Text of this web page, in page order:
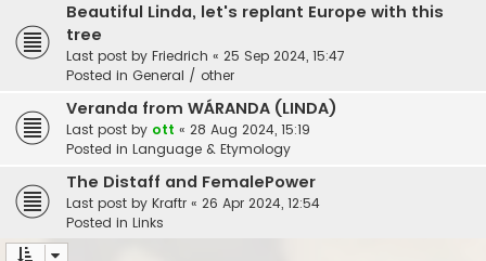
Beautiful Linda, let's replant Europe with this
tree
Last post by Friedrich « 25 Sep 2024, 15:47
Posted in General / other
Veranda from WÁRANDA (LINDA)
Last post by ott « 28 Aug 2024, 15:19
Posted in Language & Etymology
The Distaff and FemalePower
Last post by Kraftr « 26 Apr 2024, 12:54
Posted in Links